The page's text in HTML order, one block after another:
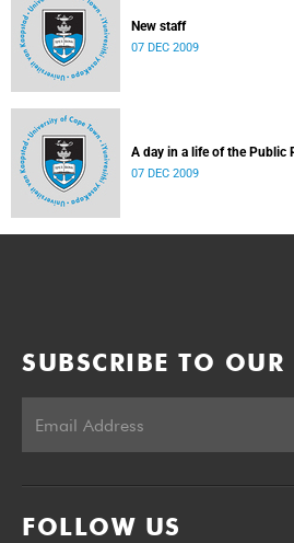
New staff
07 DEC 2009
A day in a life of the Public
07 DEC 2009
SUBSCRIBE TO OUR
FOLLOW US